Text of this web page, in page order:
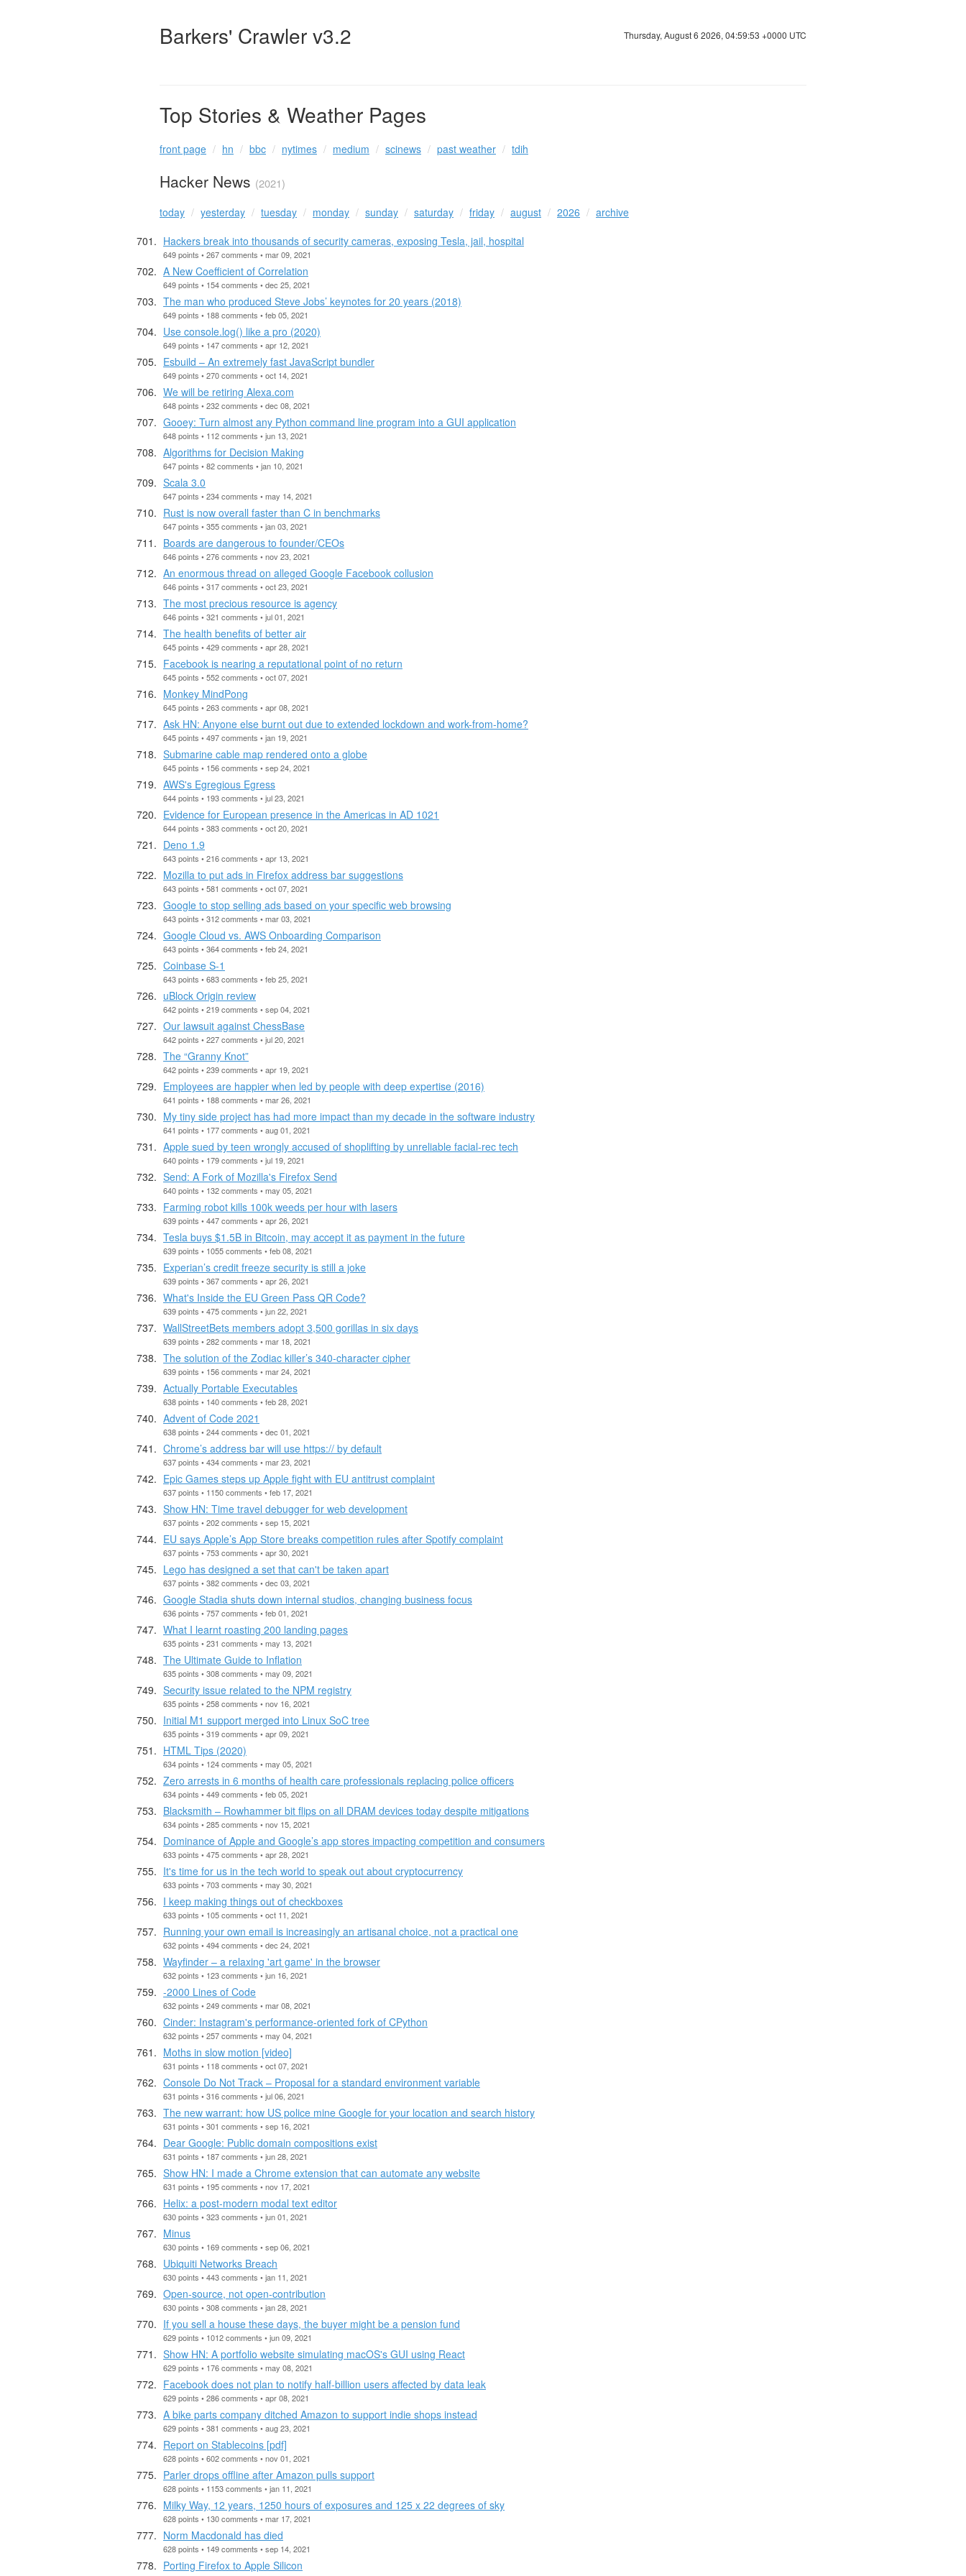
Barkers' Crawler v3.2 Thursday, August 6 2026, 04:59:53 +0000 UTC
Top Stories & Weather Pages
front page hn bbc nytimes medium scinews past weather tdih
Hacker News (2021)
today yesterday tuesday monday sunday saturday friday august 2026
archive
Hackers break into thousands of security cameras, exposing Tesla, jail, hospital
649 points • 267 comments • mar 09, 2021
A New Coefficient of Correlation
649 points • 154 comments • dec 25, 2021
The man who produced Steve Jobs’ keynotes for 20 years (2018)
649 points • 188 comments • feb 05, 2021
Use console.log() like a pro (2020)
649 points • 147 comments • apr 12, 2021
Esbuild – An extremely fast JavaScript bundler
649 points • 270 comments • oct 14, 2021
We will be retiring Alexa.com
648 points • 232 comments • dec 08, 2021
Gooey: Turn almost any Python command line program into a GUI application
648 points • 112 comments • jun 13, 2021
Algorithms for Decision Making
647 points • 82 comments • jan 10, 2021
Scala 3.0
647 points • 234 comments • may 14, 2021
Rust is now overall faster than C in benchmarks
647 points • 355 comments • jan 03, 2021
Boards are dangerous to founder/CEOs
646 points • 276 comments • nov 23, 2021
An enormous thread on alleged Google Facebook collusion
646 points • 317 comments • oct 23, 2021
The most precious resource is agency
646 points • 321 comments • jul 01, 2021
The health benefits of better air
645 points • 429 comments • apr 28, 2021
Facebook is nearing a reputational point of no return
645 points • 552 comments • oct 07, 2021
Monkey MindPong
645 points • 263 comments • apr 08, 2021
Ask HN: Anyone else burnt out due to extended lockdown and work-from-home?
645 points • 497 comments • jan 19, 2021
Submarine cable map rendered onto a globe
645 points • 156 comments • sep 24, 2021
AWS's Egregious Egress
644 points • 193 comments • jul 23, 2021
Evidence for European presence in the Americas in AD 1021
644 points • 383 comments • oct 20, 2021
Deno 1.9
643 points • 216 comments • apr 13, 2021
Mozilla to put ads in Firefox address bar suggestions
643 points • 581 comments • oct 07, 2021
Google to stop selling ads based on your specific web browsing
643 points • 312 comments • mar 03, 2021
Google Cloud vs. AWS Onboarding Comparison
643 points • 364 comments • feb 24, 2021
Coinbase S-1
643 points • 683 comments • feb 25, 2021
uBlock Origin review
642 points • 219 comments • sep 04, 2021
Our lawsuit against ChessBase
642 points • 227 comments • jul 20, 2021
The “Granny Knot”
642 points • 239 comments • apr 19, 2021
Employees are happier when led by people with deep expertise (2016)
641 points • 188 comments • mar 26, 2021
My tiny side project has had more impact than my decade in the software industry
641 points • 177 comments • aug 01, 2021
Apple sued by teen wrongly accused of shoplifting by unreliable facial-rec tech
640 points • 179 comments • jul 19, 2021
Send: A Fork of Mozilla's Firefox Send
640 points • 132 comments • may 05, 2021
Farming robot kills 100k weeds per hour with lasers
639 points • 447 comments • apr 26, 2021
Tesla buys $1.5B in Bitcoin, may accept it as payment in the future
639 points • 1055 comments • feb 08, 2021
Experian’s credit freeze security is still a joke
639 points • 367 comments • apr 26, 2021
What's Inside the EU Green Pass QR Code?
639 points • 475 comments • jun 22, 2021
WallStreetBets members adopt 3,500 gorillas in six days
639 points • 282 comments • mar 18, 2021
The solution of the Zodiac killer’s 340-character cipher
639 points • 156 comments • mar 24, 2021
Actually Portable Executables
638 points • 140 comments • feb 28, 2021
Advent of Code 2021
638 points • 244 comments • dec 01, 2021
Chrome’s address bar will use https:// by default
637 points • 434 comments • mar 23, 2021
Epic Games steps up Apple fight with EU antitrust complaint
637 points • 1150 comments • feb 17, 2021
Show HN: Time travel debugger for web development
637 points • 202 comments • sep 15, 2021
EU says Apple’s App Store breaks competition rules after Spotify complaint
637 points • 753 comments • apr 30, 2021
Lego has designed a set that can't be taken apart
637 points • 382 comments • dec 03, 2021
Google Stadia shuts down internal studios, changing business focus
636 points • 757 comments • feb 01, 2021
What I learnt roasting 200 landing pages
635 points • 231 comments • may 13, 2021
The Ultimate Guide to Inflation
635 points • 308 comments • may 09, 2021
Security issue related to the NPM registry
635 points • 258 comments • nov 16, 2021
Initial M1 support merged into Linux SoC tree
635 points • 319 comments • apr 09, 2021
HTML Tips (2020)
634 points • 124 comments • may 05, 2021
Zero arrests in 6 months of health care professionals replacing police officers
634 points • 449 comments • feb 05, 2021
Blacksmith – Rowhammer bit flips on all DRAM devices today despite mitigations
634 points • 285 comments • nov 15, 2021
Dominance of Apple and Google’s app stores impacting competition and consumers
633 points • 475 comments • apr 28, 2021
It's time for us in the tech world to speak out about cryptocurrency
633 points • 703 comments • may 30, 2021
I keep making things out of checkboxes
633 points • 105 comments • oct 11, 2021
Running your own email is increasingly an artisanal choice, not a practical one
632 points • 494 comments • dec 24, 2021
Wayfinder – a relaxing 'art game' in the browser
632 points • 123 comments • jun 16, 2021
-2000 Lines of Code
632 points • 249 comments • mar 08, 2021
Cinder: Instagram's performance-oriented fork of CPython
632 points • 257 comments • may 04, 2021
Moths in slow motion [video]
631 points • 118 comments • oct 07, 2021
Console Do Not Track – Proposal for a standard environment variable
631 points • 316 comments • jul 06, 2021
The new warrant: how US police mine Google for your location and search history
631 points • 301 comments • sep 16, 2021
Dear Google: Public domain compositions exist
631 points • 187 comments • jun 28, 2021
Show HN: I made a Chrome extension that can automate any website
631 points • 195 comments • nov 17, 2021
Helix: a post-modern modal text editor
630 points • 323 comments • jun 01, 2021
Minus
630 points • 169 comments • sep 06, 2021
Ubiquiti Networks Breach
630 points • 443 comments • jan 11, 2021
Open-source, not open-contribution
630 points • 308 comments • jan 28, 2021
If you sell a house these days, the buyer might be a pension fund
629 points • 1012 comments • jun 09, 2021
Show HN: A portfolio website simulating macOS's GUI using React
629 points • 176 comments • may 08, 2021
Facebook does not plan to notify half-billion users affected by data leak
629 points • 286 comments • apr 08, 2021
A bike parts company ditched Amazon to support indie shops instead
629 points • 381 comments • aug 23, 2021
Report on Stablecoins [pdf]
628 points • 602 comments • nov 01, 2021
Parler drops offline after Amazon pulls support
628 points • 1153 comments • jan 11, 2021
Milky Way, 12 years, 1250 hours of exposures and 125 x 22 degrees of sky
628 points • 130 comments • mar 17, 2021
Norm Macdonald has died
628 points • 149 comments • sep 14, 2021
Porting Firefox to Apple Silicon